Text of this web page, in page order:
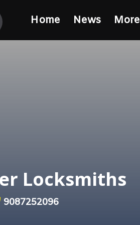
Home News More
Locksmiths
9087252096